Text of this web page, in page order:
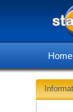
Home